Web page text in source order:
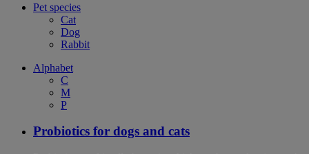
Pet species
Cat
Dog
Rabbit
Alphabet
C
M
P
Probiotics for dogs and cats